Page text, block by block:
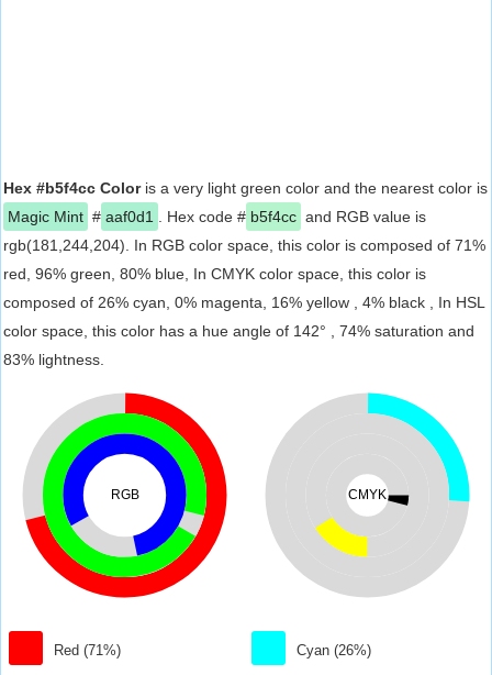
Hex #b5f4cc Coloris a very light green color and the nearest color is
Magic Mint # aaf0d1 . Hex code # b5f4cc and RGB value is
rgb(181,244,204). In RGB color space, this color is composed of 71%
red, 96% green, 80% blue, In CMYK color space, this color is
composed of 26% cyan, 0% magenta, 16% yellow , 4% black , In HSL
color space, this color has a hue angle of 142° , 74% saturation and
83% lightness.
RGB
Red (71%)
CMYK
Cyan (26%)